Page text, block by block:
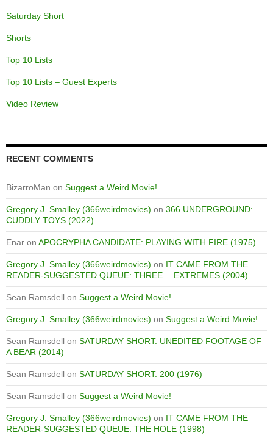
Saturday Short
Shorts
Top 10 Lists
Top 10 Lists – Guest Experts
Video Review
RECENT COMMENTS
BizarroMan on Suggest a Weird Movie!
Gregory J. Smalley (366weirdmovies) on 366 UNDERGROUND:
CUDDLY TOYS (2022)
Enar on APOCRYPHA CANDIDATE: PLAYING WITH FIRE (1975)
Gregory J. Smalley (366weirdmovies) on IT CAME FROM THE
READER-SUGGESTED QUEUE: THREE… EXTREMES (2004)
Sean Ramsdell on Suggest a Weird Movie!
Gregory J. Smalley (366weirdmovies) on Suggest a Weird Movie!
Sean Ramsdell on SATURDAY SHORT: UNEDITED FOOTAGE OF
A BEAR (2014)
Sean Ramsdell on SATURDAY SHORT: 200 (1976)
Sean Ramsdell on Suggest a Weird Movie!
Gregory J. Smalley (366weirdmovies) on IT CAME FROM THE
READER-SUGGESTED QUEUE: THE HOLE (1998)